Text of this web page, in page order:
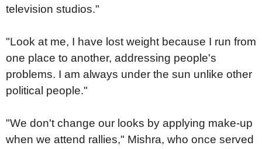
television studios."
"Look at me, I have lost weight because I run from
one place to another, addressing people's
problems. I am always under the sun unlike other
political people."
"We don't change our looks by applying make-up
when we attend rallies," Mishra, who once served